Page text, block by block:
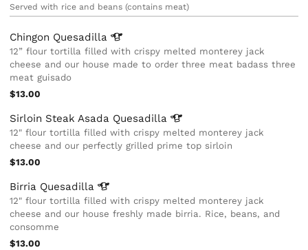
Served with rice and beans (contains meat)
Chingon Quesadilla
12” flour tortilla filled with crispy melted monterey jack
cheese and our house made to order three meat badass three
meat guisado
$13.00
Sirloin Steak Asada Quesadilla
12" flour tortilla filled with crispy melted monterey jack
cheese and our perfectly grilled prime top sirloin
$13.00
Birria Quesadilla
12" flour tortilla filled with crispy melted monterey jack
cheese and our house freshly made birria. Rice, beans, and
consomme
$13.00